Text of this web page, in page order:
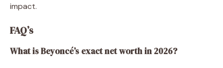
impact.
FAQ’s
What is Beyoncé’s exact net worth in 2026?